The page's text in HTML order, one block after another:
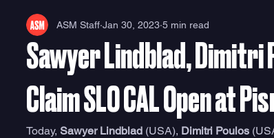
Travel Health Ocean Safety
Camps Surf Therapy Environment Surf
Sawyer Lindblad, Dimitri
Claim SLO CAL Open at
ASM Staff Jan 30, 2023 5 min read
Today, Sawyer Lindblad (USA), Dimitri Poulos